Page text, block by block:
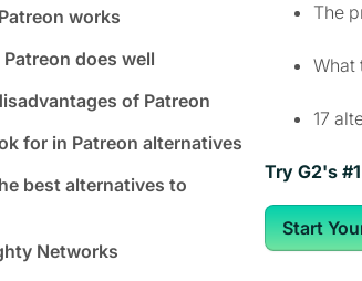
works
does well
of Patreon
for in Patreon alternatives
best alternatives to
Networks
The
What
17
Try G2's
Start